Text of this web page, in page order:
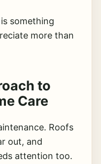
something
more than
to
Care
Roofs
out, and
attention too.